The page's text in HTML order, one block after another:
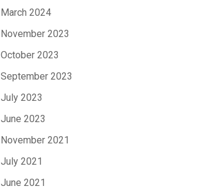
March 2024
November 2023
October 2023
September 2023
July 2023
June 2023
November 2021
July 2021
June 2021